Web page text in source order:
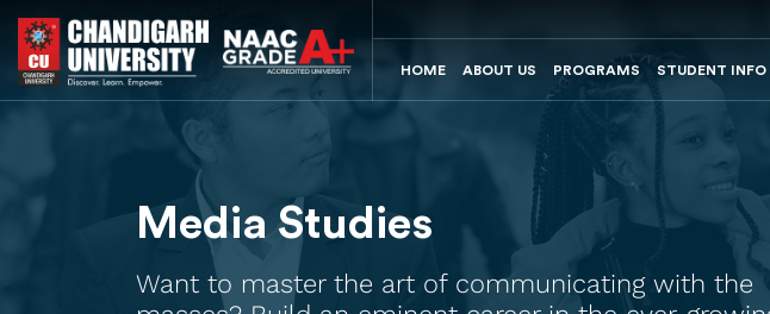
HOME ABOUT US PROGRAMS STUDENT INFO
Media Studies
Want to master the art of communicating with the